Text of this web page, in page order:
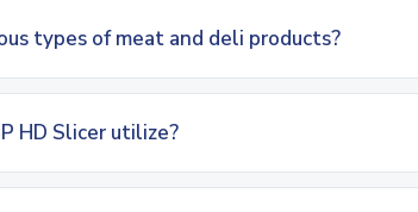
types of meat and deli products?
HD Slicer utilize?